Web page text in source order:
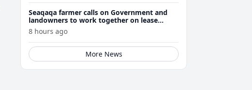
Seaqaqa farmer calls on Government and
landowners to work together on lease
renewals
8 hours ago
More News